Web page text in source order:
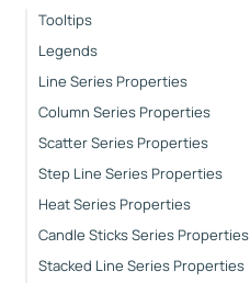
Tooltips
Legends
Line Series Properties
Column Series Properties
Scatter Series Properties
Step Line Series Properties
Heat Series Properties
Candle Sticks Series Properties
Stacked Line Series Properties